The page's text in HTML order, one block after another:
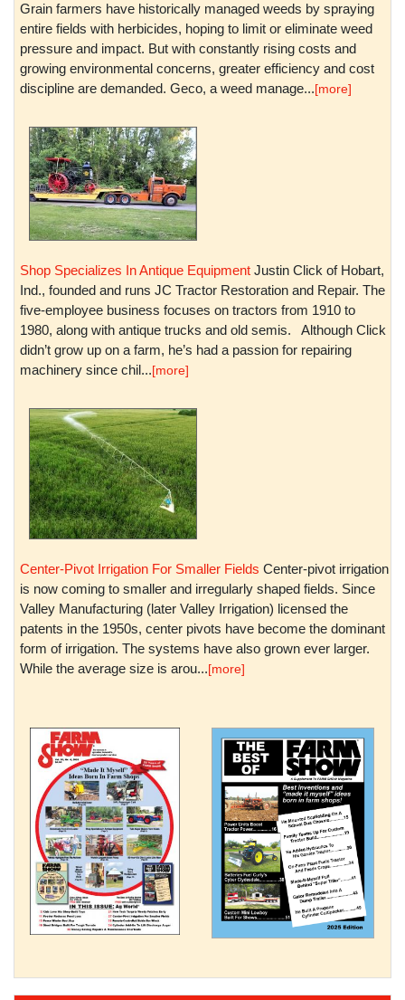
Grain farmers have historically managed weeds by spraying
entire fields with herbicides, hoping to limit or eliminate weed
pressure and impact. But with constantly rising costs and
growing environmental concerns, greater efficiency and cost
discipline are demanded. Geco, a weed manage...[more]
Shop Specializes In Antique Equipment Justin Click of Hobart,
Ind., founded and runs JC Tractor Restoration and Repair. The
five-employee business focuses on tractors from 1910 to
1980, along with antique trucks and old semis. Although Click
didn’t grow up on a farm, he’s had a passion for repairing
machinery since chil...[more]
Center-Pivot Irrigation For Smaller Fields Center-pivot irrigation
is now coming to smaller and irregularly shaped fields. Since
Valley Manufacturing (later Valley Irrigation) licensed the
patents in the 1950s, center pivots have become the dominant
form of irrigation. The systems have also grown ever larger.
While the average size is arou...[more]